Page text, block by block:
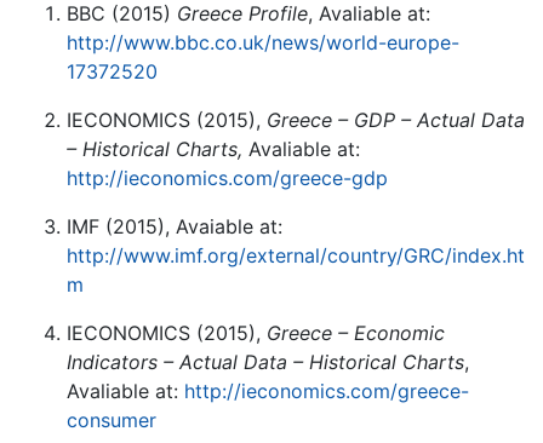
BBC (2015) Greece Profile, Avaliable at:
http://www.bbc.co.uk/news/world-europe-
17372520
IECONOMICS (2015), Greece – GDP – Actual Data
– Historical Charts, Avaliable at:
http://ieconomics.com/greece-gdp
IMF (2015), Avaiable at:
http://www.imf.org/external/country/GRC/index.ht
m
IECONOMICS (2015), Greece – Economic
Indicators – Actual Data – Historical Charts,
Avaliable at: http://ieconomics.com/greece-
consumer